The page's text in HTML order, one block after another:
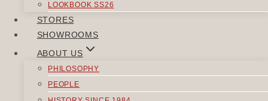
LOOKBOOK SS26
STORES
SHOWROOMS
ABOUT US
PHILOSOPHY
PEOPLE
SIMILAR POSTS